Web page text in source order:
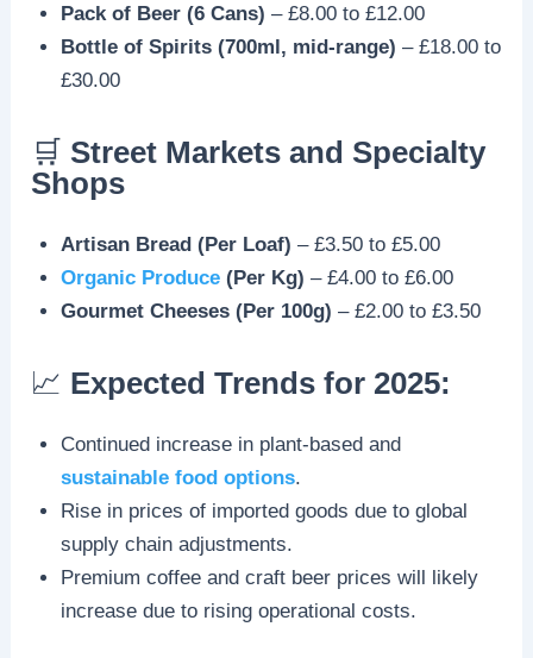
Pack of Beer (6 Cans) – £8.00 to £12.00
Bottle of Spirits (700ml, mid-range) – £18.00 to
£30.00
🛒 Street Markets and Specialty
Shops
Artisan Bread (Per Loaf) – £3.50 to £5.00
Organic Produce (Per Kg) – £4.00 to £6.00
Gourmet Cheeses (Per 100g) – £2.00 to £3.50
📈 Expected Trends for 2025:
Continued increase in plant-based and
sustainable food options.
Rise in prices of imported goods due to global
supply chain adjustments.
Premium coffee and craft beer prices will likely
increase due to rising operational costs.